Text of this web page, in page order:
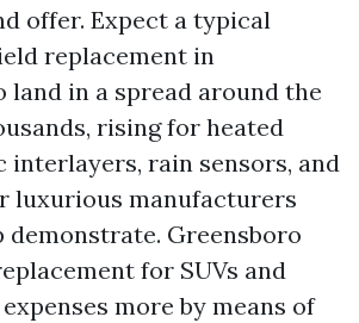
offer. Expect a typical
replacement in
land in a spread around the
rising for heated
interlayers, rain sensors, and
luxurious manufacturers
demonstrate. Greensboro
for SUVs and
more by means of